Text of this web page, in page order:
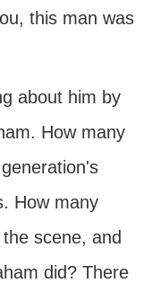
this man was
about him by
How many
How many
scene, and
did? There